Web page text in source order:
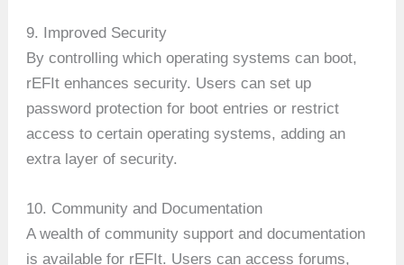
9. Improved Security
By controlling which operating systems can boot,
rEFIt enhances security. Users can set up
password protection for boot entries or restrict
access to certain operating systems, adding an
extra layer of security.
10. Community and Documentation
A wealth of community support and documentation
is available for rEFIt. Users can access forums,